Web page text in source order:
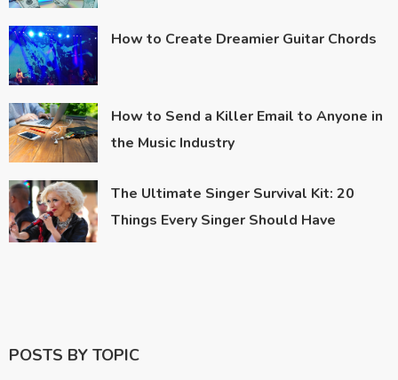
How to Create Dreamier Guitar Chords
How to Send a Killer Email to Anyone in
the Music Industry
The Ultimate Singer Survival Kit: 20
Things Every Singer Should Have
POSTS BY TOPIC